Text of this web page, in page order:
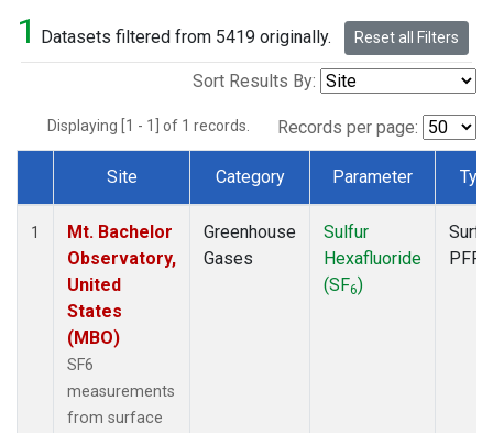
1 Datasets filtered from 5419 originally. Reset all Filters
Sort Results By:
Displaying [1 - 1] of 1 records. Records per page:
Dataset Number
Site Category Parameter
1
Mt. Bachelor
Observatory,
United
States
(MBO)
SF6
measurements
from surface
Greenhouse
Gases
Sulfur
Hexafluoride
(SF6)
PFP